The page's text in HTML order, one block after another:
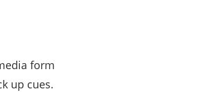
form
up cues.